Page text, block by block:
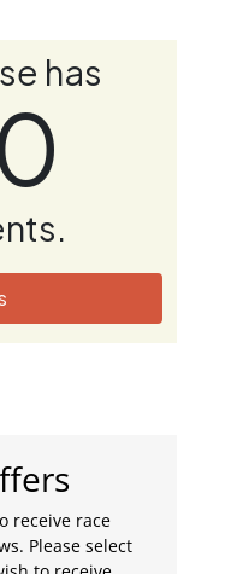
has
receive race
Please select